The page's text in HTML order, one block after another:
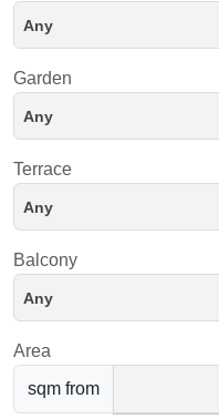
Any
Garden
Any
Terrace
Any
Balcony
Any
Area
sqm from